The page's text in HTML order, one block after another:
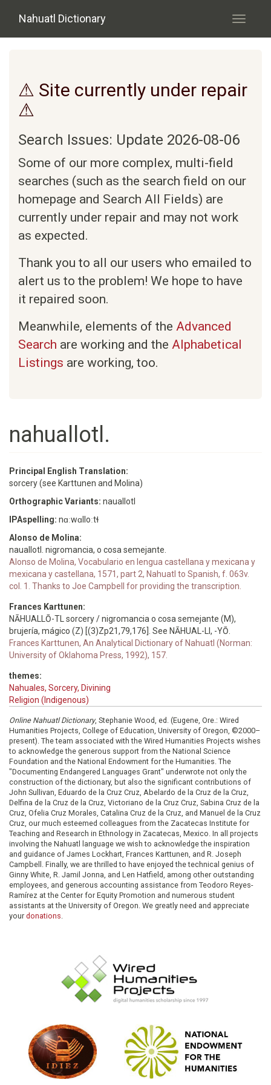
Nahuatl Dictionary
Toggle
⚠ Site currently under repair
⚠
Search Issues: Update 2026-08-06
Some of our more complex, multi-field
searches (such as the search field on our
homepage and Search All Fields) are
currently under repair and may not work
as expected.
Thank you to all our users who emailed to
alert us to the problem! We hope to have
it repaired soon.
Meanwhile, elements of the Advanced
Search are working and the Alphabetical
Listings are working, too.
nahuallotl.
Principal English Translation:
sorcery (see Karttunen and Molina)
Orthographic Variants: nauallotl
IPAspelling: nɑːwɑlloːtɬ
Alonso de Molina:
nauallotl. nigromancia, o cosa semejante.
Alonso de Molina, Vocabulario en lengua castellana y mexicana y
mexicana y castellana, 1571, part 2, Nahuatl to Spanish, f. 063v.
col. 1. Thanks to Joe Campbell for providing the transcription.
Frances Karttunen:
NĀHUALLŌ-TL sorcery / nigromancia o cosa semejante (M),
brujería, mágico (Z) [(3)Zp21,79,176]. See NĀHUAL-LI, -YŌ.
Frances Karttunen, An Analytical Dictionary of Nahuatl (Norman:
University of Oklahoma Press, 1992), 157.
themes:
Nahuales, Sorcery, Divining
Religion (Indigenous)
Online Nahuatl Dictionary, Stephanie Wood, ed. (Eugene, Ore.: Wired
Humanities Projects, College of Education, University of Oregon, ©2000–
present). The team associated with the Wired Humanities Projects wishes
to acknowledge the generous support from the National Science
Foundation and the National Endowment for the Humanities. The
"Documenting Endangered Languages Grant" underwrote not only the
construction of the dictionary, but also the significant contributions of
John Sullivan, Eduardo de la Cruz Cruz, Abelardo de la Cruz de la Cruz,
Delfina de la Cruz de la Cruz, Victoriano de la Cruz Cruz, Sabina Cruz de la
Cruz, Ofelia Cruz Morales, Catalina Cruz de la Cruz, and Manuel de la Cruz
Cruz, our much esteemed colleagues from the Zacatecas Institute for
Teaching and Research in Ethnology in Zacatecas, Mexico. In all projects
involving the Nahuatl language we wish to acknowledge the inspiration
and guidance of James Lockhart, Frances Karttunen, and R. Joseph
Campbell. Finally, we are thrilled to have enjoyed the technical genius of
Ginny White, R. Jamil Jonna, and Len Hatfield, among other outstanding
employees, and generous accounting assistance from Teodoro Reyes-
Ramírez at the Center for Equity Promotion and numerous student
assistants at the University of Oregon. We greatly need and appreciate
your donations.